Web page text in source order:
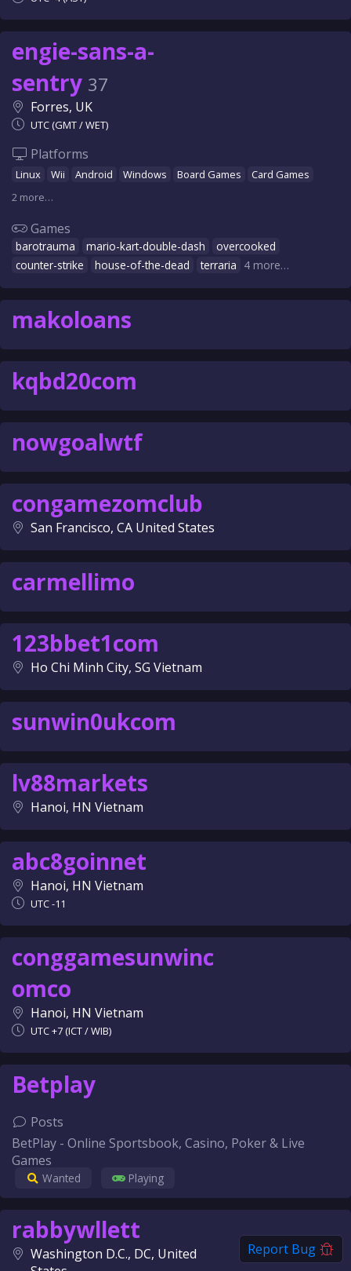
engie-sans-a-
sentry 37
Forres, UK
UTC (GMT / WET)
Platforms
Linux Wii Android Windows Board Games
Card Games
2 more…
Games
barotrauma mario-kart-double-dash
overcooked
counter-strike
house-of-the-dead terraria 4 more…
makoloans
kqbd20com
nowgoalwtf
congamezomclub
San Francisco, CA United States
carmellimo
123bbet1com
Ho Chi Minh City, SG Vietnam
sunwin0ukcom
lv88markets
Hanoi, HN Vietnam
abc8goinnet
Hanoi, HN Vietnam
UTC -11
conggamesunwinc
omco
Hanoi, HN Vietnam
UTC +7 (ICT / WIB)
Betplay
Posts
BetPlay - Online Sportsbook, Casino, Poker & Live
Games
Wanted Playing
rabbywllett
Washington D.C., DC, United
Report Bug